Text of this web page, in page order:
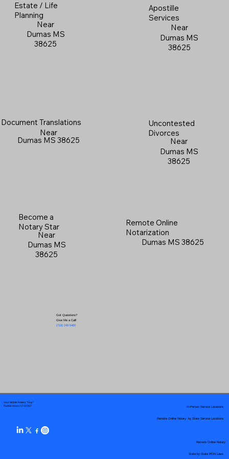
Estate / Life
Planning
Near
Dumas MS
38625
Apostille
Services
Near
Dumas MS
38625
Document Translations
Near
Dumas MS 38625
Uncontested
Divorces
Near
Dumas MS
38625
Become a
Notary Star
Near
Dumas MS
38625
Got Questions?
Give Me a Call!
(719) 240-5460
Remote Online
Notarization
Dumas MS 38625
Your Mobile Notary "Guy"
Pueblo West, CO 81007
Remote Online Notary by State Service Locations
In-Person Service Locations
Remote Online Notary
State-by-State RON Laws